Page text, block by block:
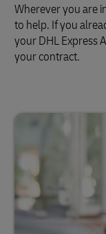
Wherever you are
to help. If you
your DHL Express
your contract.